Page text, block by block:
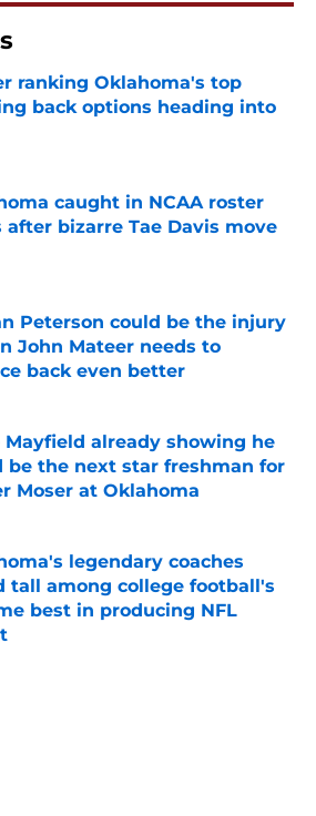
ranking Oklahoma's top
back options heading into
by on Invalid Date
caught in NCAA roster
after bizarre Tae Davis move
Peterson could be the injury
John Mateer needs to
back even better
by on Invalid Date
Mayfield already showing he
be the next star freshman for
Moser at Oklahoma
by on Invalid Date
legendary coaches
tall among college football's
best in producing NFL
by on Invalid Date